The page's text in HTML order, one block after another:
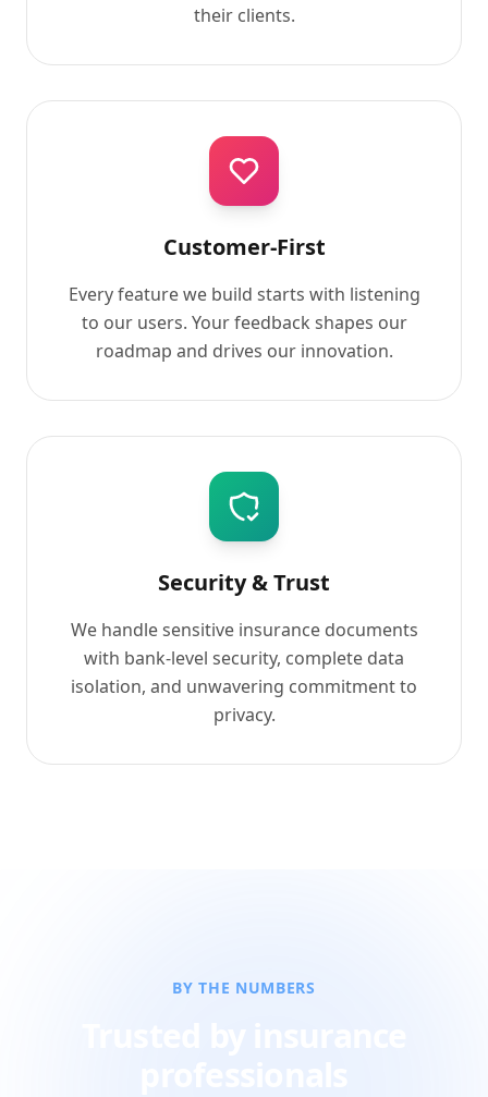
their clients.
Customer-First
Every feature we build starts with listening
to our users. Your feedback shapes our
roadmap and drives our innovation.
Security & Trust
We handle sensitive insurance documents
with bank-level security, complete data
isolation, and unwavering commitment to
privacy.
BY THE NUMBERS